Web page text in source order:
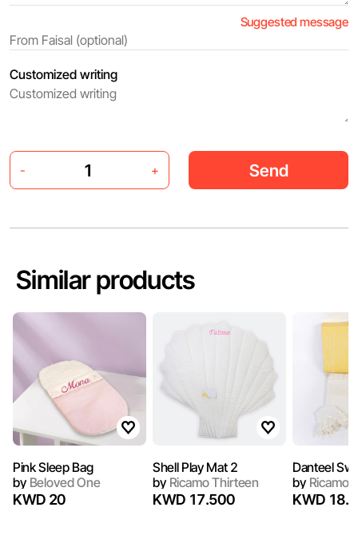
Suggested message
Customized writing
- + Send
Similar products
Pink Sleep Bag
byBeloved One
KWD 20
Shell Play Mat 2
byRicamo Thirteen
KWD 17.500
Danteel
byRicamo
KWD